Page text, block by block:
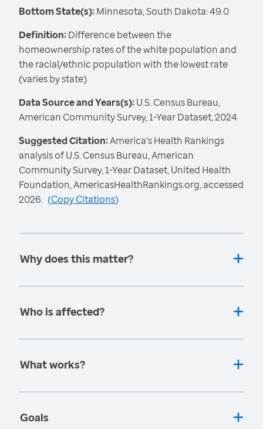
Bottom State(s):Minnesota, South Dakota: 49.0
Definition:Difference between the
homeownership rates of the white population and
the racial/ethnic population with the lowest rate
(varies by state)
Data Source and Years(s):U.S. Census Bureau,
American Community Survey, 1-Year Dataset, 2024
Suggested Citation:America's Health Rankings
analysis of U.S. Census Bureau, American
Community Survey, 1-Year Dataset, United Health
Foundation, AmericasHealthRankings.org, accessed
2026. (Copy Citations)
Why does this matter?
Who is affected?
What works?
Goals